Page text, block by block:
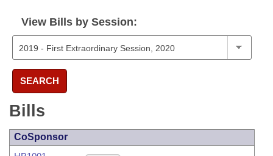
View Bills by Session:
SEARCH
Bills
CoSponsor